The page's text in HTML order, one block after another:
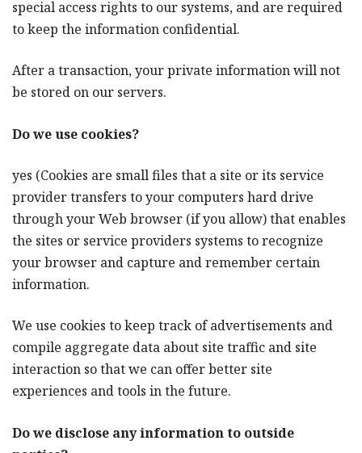
special access rights to our systems, and are required
to keep the information confidential.
After a transaction, your private information will not
be stored on our servers.
Do we use cookies?
yes (Cookies are small files that a site or its service
provider transfers to your computers hard drive
through your Web browser (if you allow) that enables
the sites or service providers systems to recognize
your browser and capture and remember certain
information.
We use cookies to keep track of advertisements and
compile aggregate data about site traffic and site
interaction so that we can offer better site
experiences and tools in the future.
Do we disclose any information to outside